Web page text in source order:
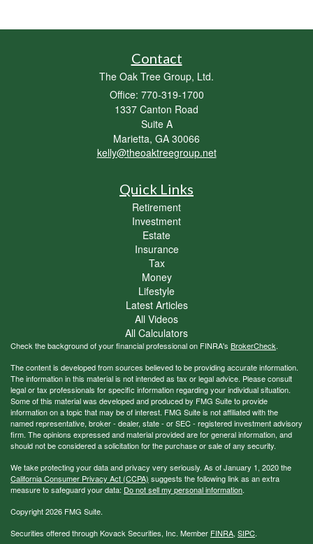
Contact
The Oak Tree Group, Ltd.
Office: 770-319-1700
1337 Canton Road
Suite A
Marietta, GA 30066
kelly@theoaktreegroup.net
Quick Links
Retirement
Investment
Estate
Insurance
Tax
Money
Lifestyle
Latest Articles
All Videos
All Calculators
Check the background of your financial professional on FINRA's BrokerCheck.
The content is developed from sources believed to be providing accurate information.
The information in this material is not intended as tax or legal advice. Please consult
legal or tax professionals for specific information regarding your individual situation.
Some of this material was developed and produced by FMG Suite to provide
information on a topic that may be of interest. FMG Suite is not affiliated with the
named representative, broker - dealer, state - or SEC - registered investment advisory
firm. The opinions expressed and material provided are for general information, and
should not be considered a solicitation for the purchase or sale of any security.
We take protecting your data and privacy very seriously. As of January 1, 2020 the
California Consumer Privacy Act (CCPA) suggests the following link as an extra
measure to safeguard your data: Do not sell my personal information.
Copyright 2026 FMG Suite.
Securities offered through Kovack Securities, Inc. Member FINRA, SIPC.